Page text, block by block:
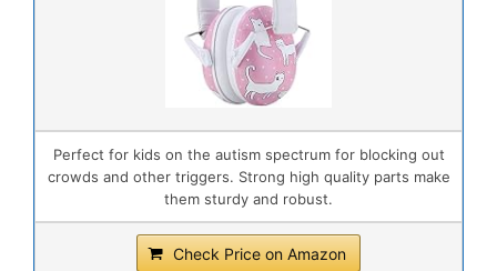
Perfect for kids on the autism spectrum for blocking out
crowds and other triggers. Strong high quality parts make
them sturdy and robust.
Check Price on Amazon